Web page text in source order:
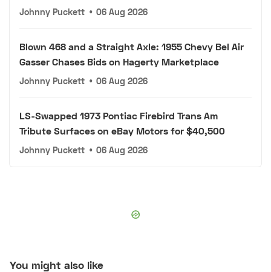
Johnny Puckett • 06 Aug 2026
Blown 468 and a Straight Axle: 1955 Chevy Bel Air
Gasser Chases Bids on Hagerty Marketplace
Johnny Puckett • 06 Aug 2026
LS-Swapped 1973 Pontiac Firebird Trans Am
Tribute Surfaces on eBay Motors for $40,500
Johnny Puckett • 06 Aug 2026
You might also like